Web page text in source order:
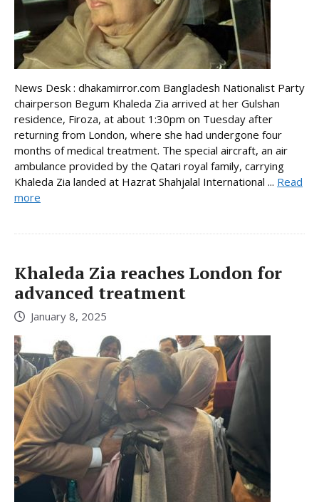
News Desk : dhakamirror.com Bangladesh Nationalist Party
chairperson Begum Khaleda Zia arrived at her Gulshan
residence, Firoza, at about 1:30pm on Tuesday after
returning from London, where she had undergone four
months of medical treatment. The special aircraft, an air
ambulance provided by the Qatari royal family, carrying
Khaleda Zia landed at Hazrat Shahjalal International ... Read
more
Khaleda Zia reaches London for
advanced treatment
January 8, 2025